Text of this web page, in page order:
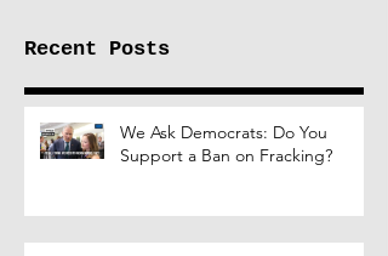
Recent Posts
We Ask Democrats: Do You
Support a Ban on Fracking?